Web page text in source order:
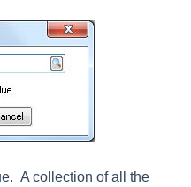
A collection of all the